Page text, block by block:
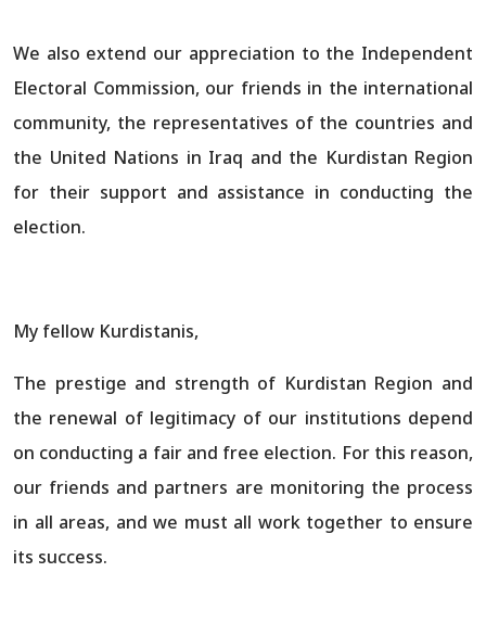
We also extend our appreciation to the Independent
Electoral Commission, our friends in the international
community, the representatives of the countries and
the United Nations in Iraq and the Kurdistan Region
for their support and assistance in conducting the
election.
My fellow Kurdistanis,
The prestige and strength of Kurdistan Region and
the renewal of legitimacy of our institutions depend
on conducting a fair and free election. For this reason,
our friends and partners are monitoring the process
in all areas, and we must all work together to ensure
its success.